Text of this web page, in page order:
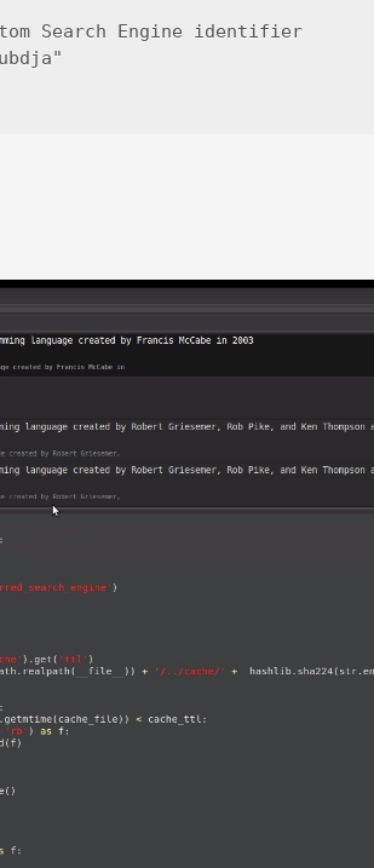
Search Engine identifier